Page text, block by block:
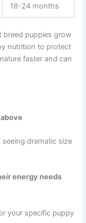
18-24 months
breed puppies grow
nutrition to protect
faster and can
seeing dramatic size
energy needs
your specific puppy